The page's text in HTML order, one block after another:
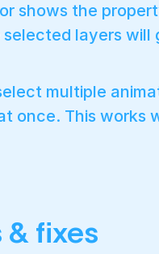
shows the
layers will
multiple
once. This works
fixes